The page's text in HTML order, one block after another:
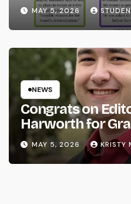
System
MAY 5, 2026
NEWS
Congrats on
Harworth for
MAY 5, 2026 KRISTY